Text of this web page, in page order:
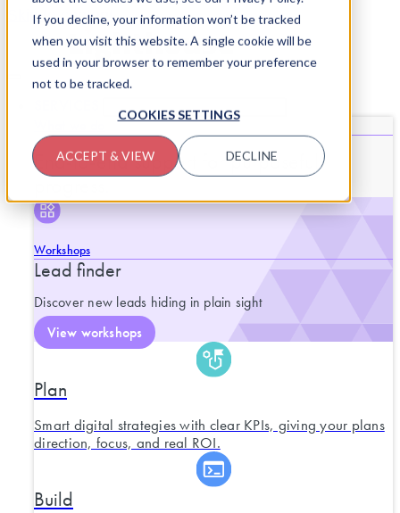
If you decline, your information won’t be tracked
when you visit this website. A single cookie will be
used in your browser to remember your preference
not to be tracked.
COOKIES SETTINGS
ACCEPT & VIEW DECLINE
Skip to content
CLOSE SERVICESOPEN SERVICES
End-to-end support for purposeful
progress.
Workshops
Lead finder
Discover new leads hiding in plain sight
View workshops
Plan
Smart digital strategies with clear KPIs, giving your plans
direction, focus, and real ROI.
Build